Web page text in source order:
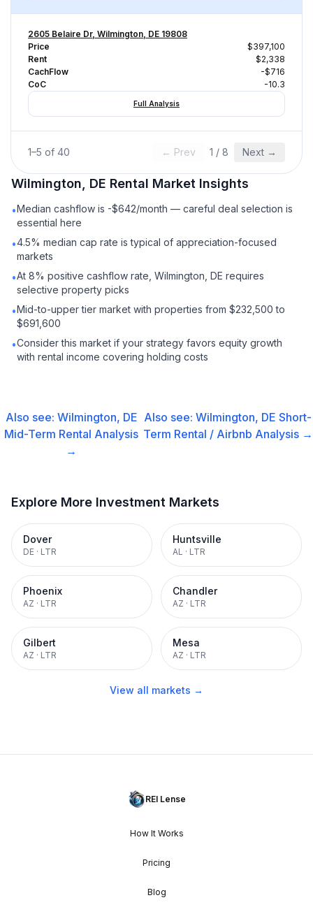
2605 Belaire Dr, Wilmington, DE 19808
Price
$397,100
Rent
$2,338
CachFlow
-$716
CoC
-10.3
Full Analysis
1–5 of 40 ← Prev 1 / 8 Next →
Wilmington, DE Rental Market Insights
•Median cashflow is -$642/month — careful deal selection is
essential here
•4.5% median cap rate is typical of appreciation-focused
markets
•At 8% positive cashflow rate, Wilmington, DE requires
selective property picks
•Mid-to-upper tier market with properties from $232,500 to
$691,600
•Consider this market if your strategy favors equity growth
with rental income covering holding costs
Also see: Wilmington, DE
Mid-Term Rental Analysis
→
Also see:Wilmington, DE Short-
Term Rental / Airbnb Analysis →
Explore More Investment Markets
Dover
DE · LTR
Huntsville
AL · LTR
Phoenix
AZ · LTR
Chandler
AZ · LTR
Gilbert
AZ · LTR
Mesa
AZ · LTR
View all markets →
REI Lense
How It Works
Pricing
Blog